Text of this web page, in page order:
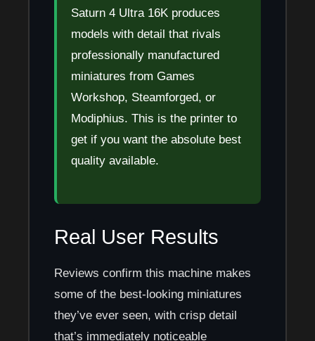
Saturn 4 Ultra 16K produces
models with detail that rivals
professionally manufactured
miniatures from Games
Workshop, Steamforged, or
Modiphius. This is the printer to
get if you want the absolute best
quality available.
Real User Results
Reviews confirm this machine makes
some of the best-looking miniatures
they’ve ever seen, with crisp detail
that’s immediately noticeable